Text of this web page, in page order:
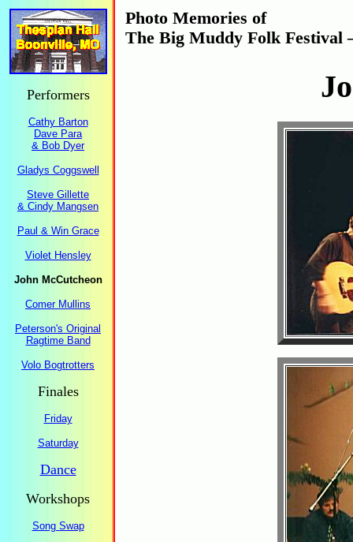
Performers
Cathy Barton
Dave Para
& Bob Dyer
Gladys Coggswell
Steve Gillette
& Cindy Mangsen
Paul & Win Grace
Violet Hensley
John McCutcheon
Comer Mullins
Peterson's Original
Ragtime Band
Volo Bogtrotters
Finales
Friday
Saturday
Dance
Workshops
Song Swap
Photo Memories of
The Big Muddy Folk Festival